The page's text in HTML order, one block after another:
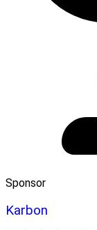
Sponsor
Karbon